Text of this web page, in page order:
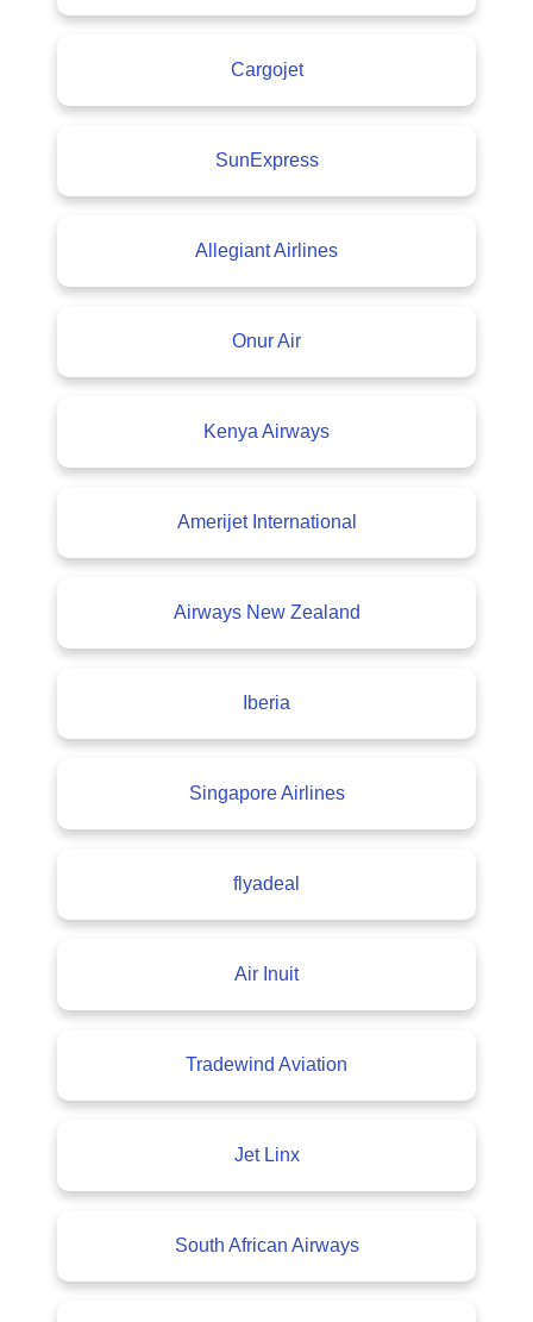
Cargojet
SunExpress
Allegiant Airlines
Onur Air
Kenya Airways
Amerijet International
Airways New Zealand
Iberia
Singapore Airlines
flyadeal
Air Inuit
Tradewind Aviation
Jet Linx
South African Airways